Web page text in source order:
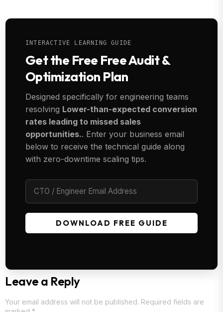
INTERACTIVE LEARNING GUIDE
Get the Free Free Audit &
Optimization Plan
Designed specifically for engineering teams
resolving Lower-than-expected conversion
rates leading to missed sales
opportunities.. Enter your business email
below to receive the technical guide along
with zero-downtime scaling tips.
DOWNLOAD FREE GUIDE
Leave a Reply
Your email address will not be published. Required fields are